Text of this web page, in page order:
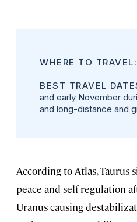
WHERE TO TRAVEL:
BEST TRAVEL
and early November
and long-distance and
According to Atlas, Taurus
peace and self-regulation
Uranus causing